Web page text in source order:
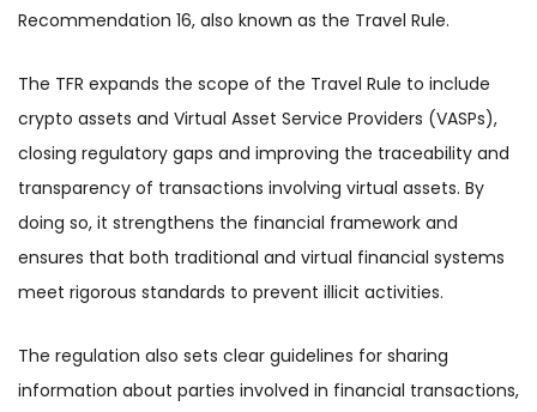
Recommendation 16, also known as the Travel Rule.
The TFR expands the scope of the Travel Rule to include
crypto assets and Virtual Asset Service Providers (VASPs),
closing regulatory gaps and improving the traceability and
transparency of transactions involving virtual assets. By
doing so, it strengthens the financial framework and
ensures that both traditional and virtual financial systems
meet rigorous standards to prevent illicit activities.
The regulation also sets clear guidelines for sharing
information about parties involved in financial transactions,